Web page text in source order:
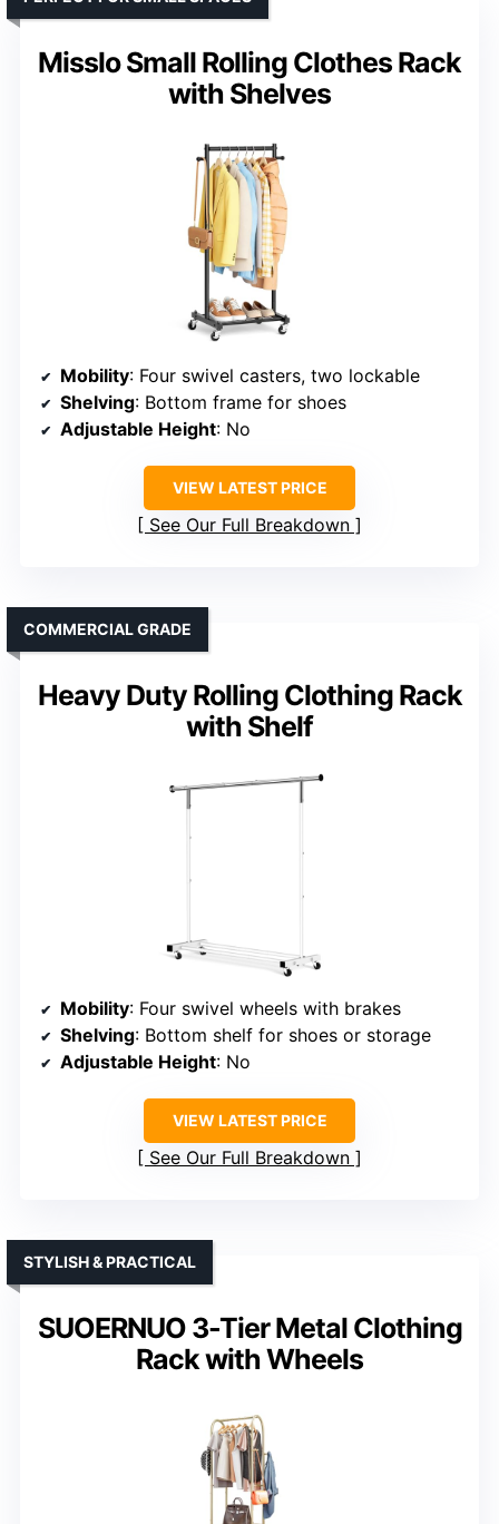
Misslo Small Rolling Clothes Rack
with Shelves
Mobility: Four swivel casters, two lockable
Shelving: Bottom frame for shoes
Adjustable Height: No
VIEW LATEST PRICE
See Our Full Breakdown
Heavy Duty Rolling Clothing Rack
with Shelf
COMMERCIAL GRADE
Mobility: Four swivel wheels with brakes
Shelving: Bottom shelf for shoes or storage
Adjustable Height: No
VIEW LATEST PRICE
See Our Full Breakdown
SUOERNUO 3-Tier Metal Clothing
Rack with Wheels
STYLISH & PRACTICAL